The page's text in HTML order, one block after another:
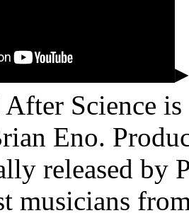
▸
After Science
Eno.
released by
musicians